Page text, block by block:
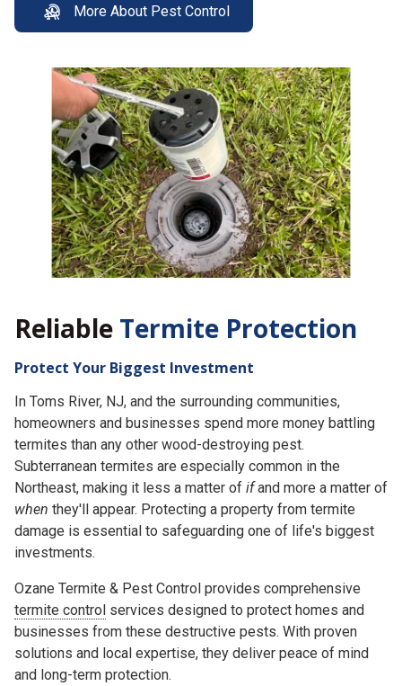
More About Pest Control
Reliable Termite Protection
Protect Your Biggest Investment
In Toms River, NJ, and the surrounding communities,
homeowners and businesses spend more money battling
termites than any other wood-destroying pest.
Subterranean termites are especially common in the
Northeast, making it less a matter of ifand more a matter of
when they'll appear. Protecting a property from termite
damage is essential to safeguarding one of life's biggest
investments.
Ozane Termite & Pest Control provides comprehensive
termite control services designed to protect homes and
businesses from these destructive pests. With proven
solutions and local expertise, they deliver peace of mind
and long-term protection.